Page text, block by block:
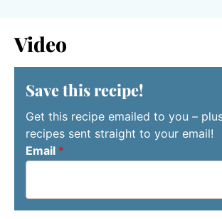
Video
Save this recipe!
Get this recipe emailed to you –
recipes sent straight to your email!
Email *